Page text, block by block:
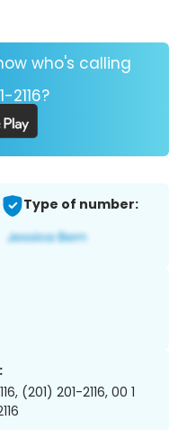
who's calling
2116?
Type of number:
(201) 201-2116, 00 1